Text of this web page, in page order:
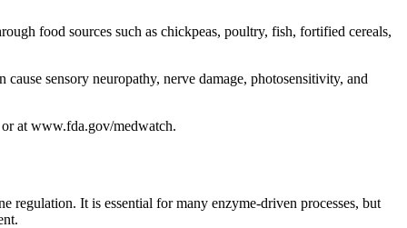
food sources such as chickpeas, poultry, fish, fortified cereals,
sensory neuropathy, nerve damage, photosensitivity, and
at www.fda.gov/medwatch.
It is essential for many enzyme-driven processes, but